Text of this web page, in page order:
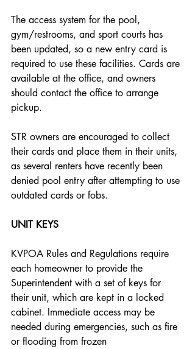
The access system for the pool,
gym/restrooms, and sport courts has
been updated, so a new entry card is
required to use these facilities. Cards are
available at the office, and owners
should contact the office to arrange
pickup.
STR owners are encouraged to collect
their cards and place them in their units,
as several renters have recently been
denied pool entry after attempting to use
outdated cards or fobs.
UNIT KEYS
KVPOA Rules and Regulations require
each homeowner to provide the
Superintendent with a set of keys for
their unit, which are kept in a locked
cabinet. Immediate access may be
needed during emergencies, such as fire
or flooding from frozen